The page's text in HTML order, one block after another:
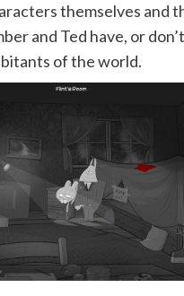
themselves and
and Ted have, or
of the world.